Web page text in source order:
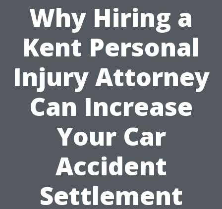
Why Hiring a
Kent Personal
Injury Attorney
Can Increase
Your Car
Accident
Settlement